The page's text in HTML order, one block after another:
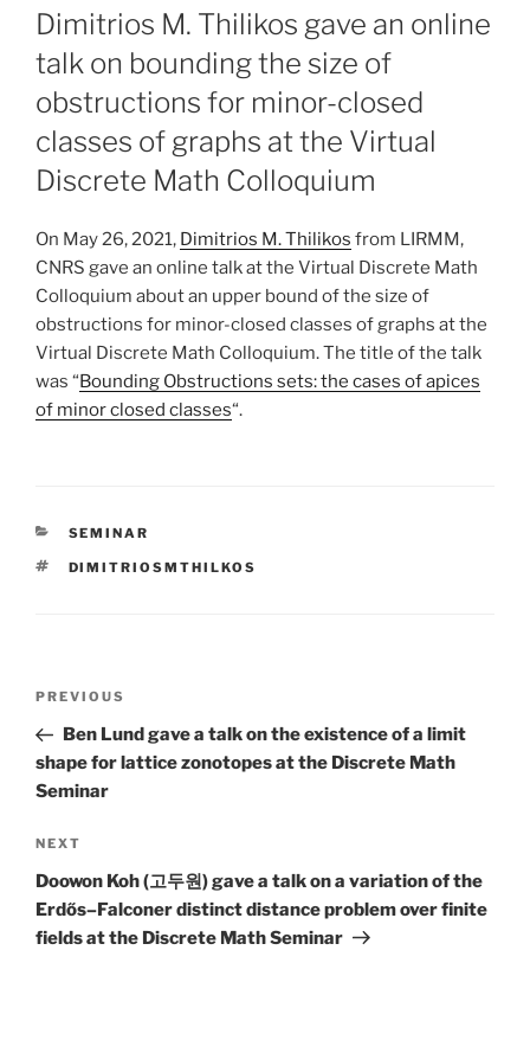
ON
Dimitrios M. Thilikos gave an online
talk on bounding the size of
obstructions for minor-closed
classes of graphs at the Virtual
Discrete Math Colloquium
On May 26, 2021, Dimitrios M. Thilikos from LIRMM,
CNRS gave an online talk at the Virtual Discrete Math
Colloquium about an upper bound of the size of
obstructions for minor-closed classes of graphs at the
Virtual Discrete Math Colloquium. The title of the talk
was “Bounding Obstructions sets: the cases of apices
of minor closed classes“.
CATEGORIES
SEMINAR
TAGS
DIMITRIOSMTHILKOS
Previous
Post
PREVIOUS
Ben Lund gave a talk on the existence of a limit
shape for lattice zonotopes at the Discrete Math
Seminar
Next
Post
NEXT
Doowon Koh (고두원) gave a talk on a variation of the
Erdős–Falconer distinct distance problem over finite
fields at the Discrete Math Seminar